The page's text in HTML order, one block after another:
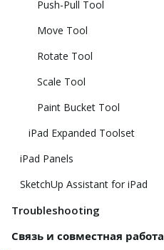
Push-Pull Tool
Move Tool
Rotate Tool
Scale Tool
Paint Bucket Tool
iPad Expanded Toolset
iPad Panels
SketchUp Assistant for iPad
Troubleshooting
Связь и совместная работа